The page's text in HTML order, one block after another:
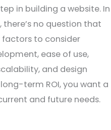
in building a website. In
no question that
factors to consider
ease of use,
and design
term ROI, you want a
and future needs.